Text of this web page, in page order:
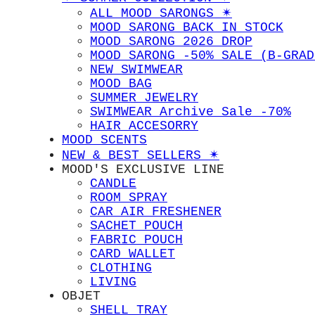
ALL MOOD SARONGS ✴︎
MOOD SARONG BACK IN STOCK
MOOD SARONG 2026 DROP
MOOD SARONG -50% SALE (B-
NEW SWIMWEAR
MOOD BAG
SUMMER JEWELRY
SWIMWEAR Archive Sale -70%
HAIR ACCESORRY
MOOD SCENTS
NEW & BEST SELLERS ✴︎
MOOD'S EXCLUSIVE LINE
CANDLE
ROOM SPRAY
CAR AIR FRESHENER
SACHET POUCH
FABRIC POUCH
CARD WALLET
CLOTHING
LIVING
OBJET
SHELL TRAY